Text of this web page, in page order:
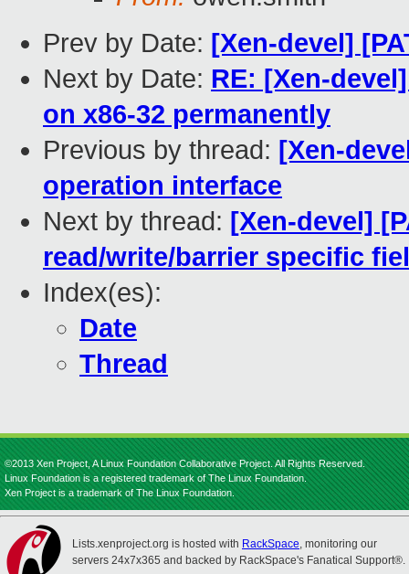
Prev by Date: [Xen-devel]
Next by Date: RE: [Xen-
on x86-32 permanently
Previous by thread: [Xen-
operation interface
Next by thread: [Xen-devel]
read/write/barrier specific
Index(es):
Date
Thread
©2013 Xen Project, A Linux Foundation Collaborative Project. All Rights Reserved.
Linux Foundation is a registered trademark of The Linux Foundation.
Xen Project is a trademark of The Linux Foundation.
Lists.xenproject.org is hosted with RackSpace, monitoring our
servers 24x7x365 and backed by RackSpace's Fanatical Support®.